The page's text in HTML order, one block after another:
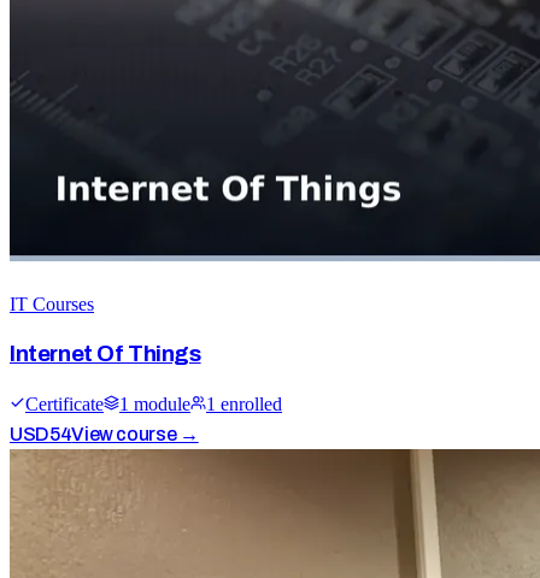
IT Courses
Internet Of Things
Certificate 1 module 1 enrolled
USD54View course →